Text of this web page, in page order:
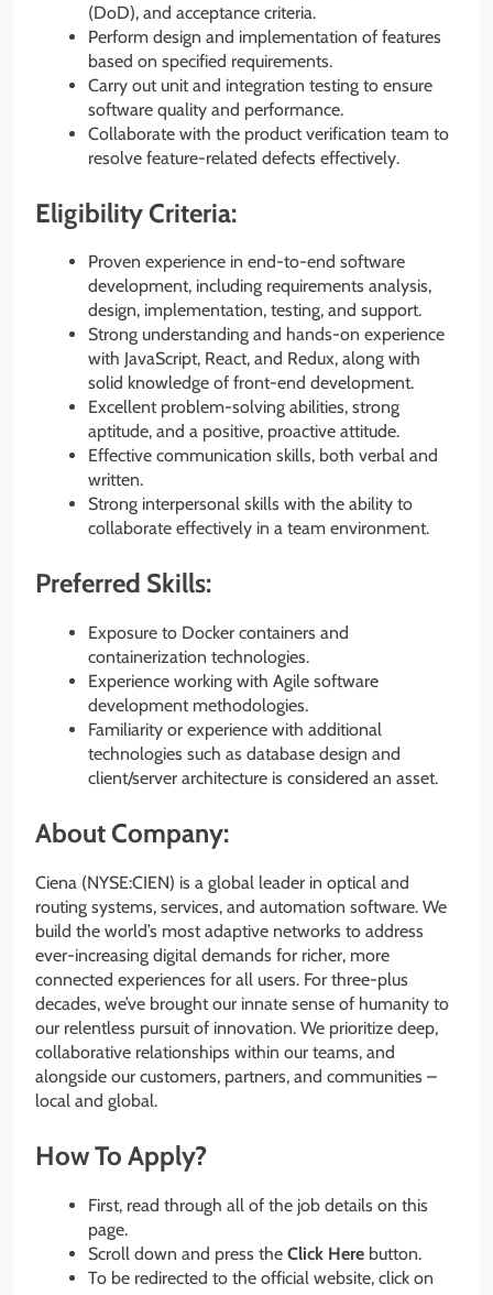
(DoD), and acceptance criteria.
Perform design and implementation of features
based on specified requirements.
Carry out unit and integration testing to ensure
software quality and performance.
Collaborate with the product verification team to
resolve feature-related defects effectively.
Eligibility Criteria:
Proven experience in end-to-end software
development, including requirements analysis,
design, implementation, testing, and support.
Strong understanding and hands-on experience
with JavaScript, React, and Redux, along with
solid knowledge of front-end development.
Excellent problem-solving abilities, strong
aptitude, and a positive, proactive attitude.
Effective communication skills, both verbal and
written.
Strong interpersonal skills with the ability to
collaborate effectively in a team environment.
Preferred Skills:
Exposure to Docker containers and
containerization technologies.
Experience working with Agile software
development methodologies.
Familiarity or experience with additional
technologies such as database design and
client/server architecture is considered an asset.
About Company:
Ciena (NYSE:CIEN) is a global leader in optical and
routing systems, services, and automation software. We
build the world’s most adaptive networks to address
ever-increasing digital demands for richer, more
connected experiences for all users. For three-plus
decades, we’ve brought our innate sense of humanity to
our relentless pursuit of innovation. We prioritize deep,
collaborative relationships within our teams, and
alongside our customers, partners, and communities –
local and global.
How To Apply?
First, read through all of the job details on this
page.
Scroll down and press the Click Here button.
To be redirected to the official website, click on